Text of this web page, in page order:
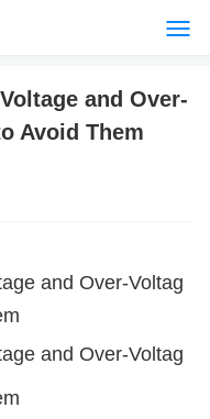
and Over-
Avoid Them
and Over-Voltag
and Over-Voltag